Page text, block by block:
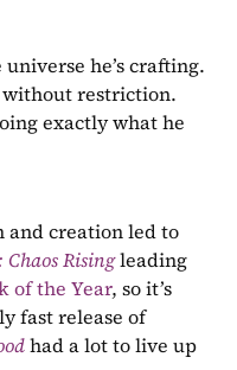
he’s crafting.
restriction.
exactly what he
and creation led to
Risingleading
of the Year, so it’s
safe to say that the remarkably fast release of
had a lot to live up